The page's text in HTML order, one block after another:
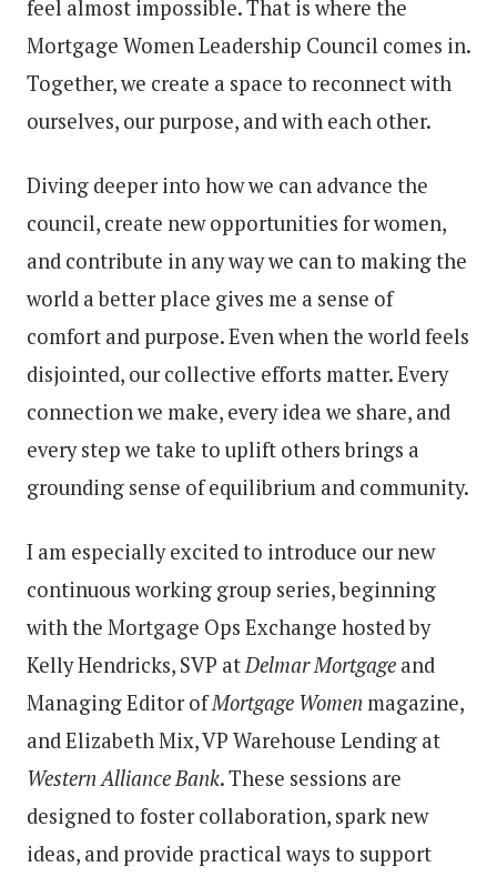
feel almost impossible. That is where the
Mortgage Women Leadership Council comes in.
Together, we create a space to reconnect with
ourselves, our purpose, and with each other.
Diving deeper into how we can advance the
council, create new opportunities for women,
and contribute in any way we can to making the
world a better place gives me a sense of
comfort and purpose. Even when the world feels
disjointed, our collective efforts matter. Every
connection we make, every idea we share, and
every step we take to uplift others brings a
grounding sense of equilibrium and community.
I am especially excited to introduce our new
continuous working group series, beginning
with the Mortgage Ops Exchange hosted by
Kelly Hendricks, SVP atDelmar Mortgage and
Managing Editor ofMortgage Women magazine,
and Elizabeth Mix, VP Warehouse Lending at
Western Alliance Bank. These sessions are
designed to foster collaboration, spark new
ideas, and provide practical ways to support